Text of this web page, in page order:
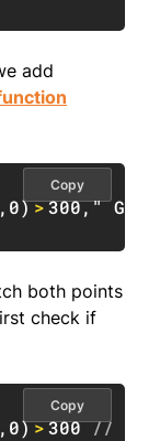
add
, 0)>300,"
Copy
both points
check if
, 0)>300 //
Copy